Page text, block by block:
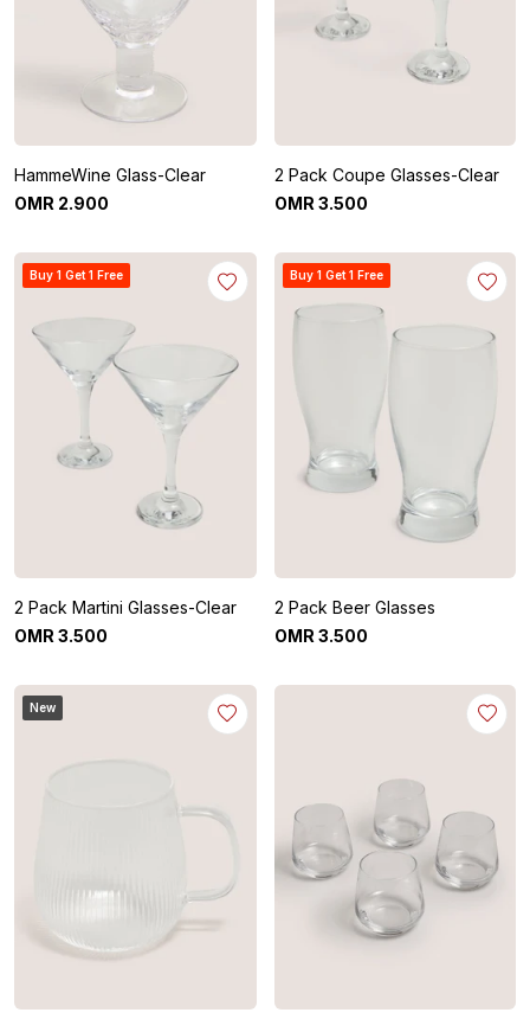
HammeWine Glass-Clear
OMR 2.900
2 Pack Coupe Glasses-Clear
OMR 3.500
Buy 1 Get 1 Free
2 Pack Martini Glasses-Clear
OMR 3.500
Buy 1 Get 1 Free
2 Pack Beer Glasses
OMR 3.500
New